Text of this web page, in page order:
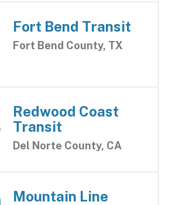
Fort Bend Transit
Fort Bend County, TX
Redwood Coast
Transit
Del Norte County, CA
Mountain Line